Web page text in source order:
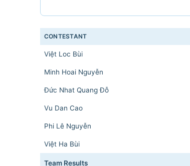
CONTESTANT
Việt Loc Bùi
Minh Hoai Nguyễn
Đức Nhat Quang Đỗ
Vu Dan Cao
Phi Lê Nguyễn
Việt Ha Bùi
Team Results